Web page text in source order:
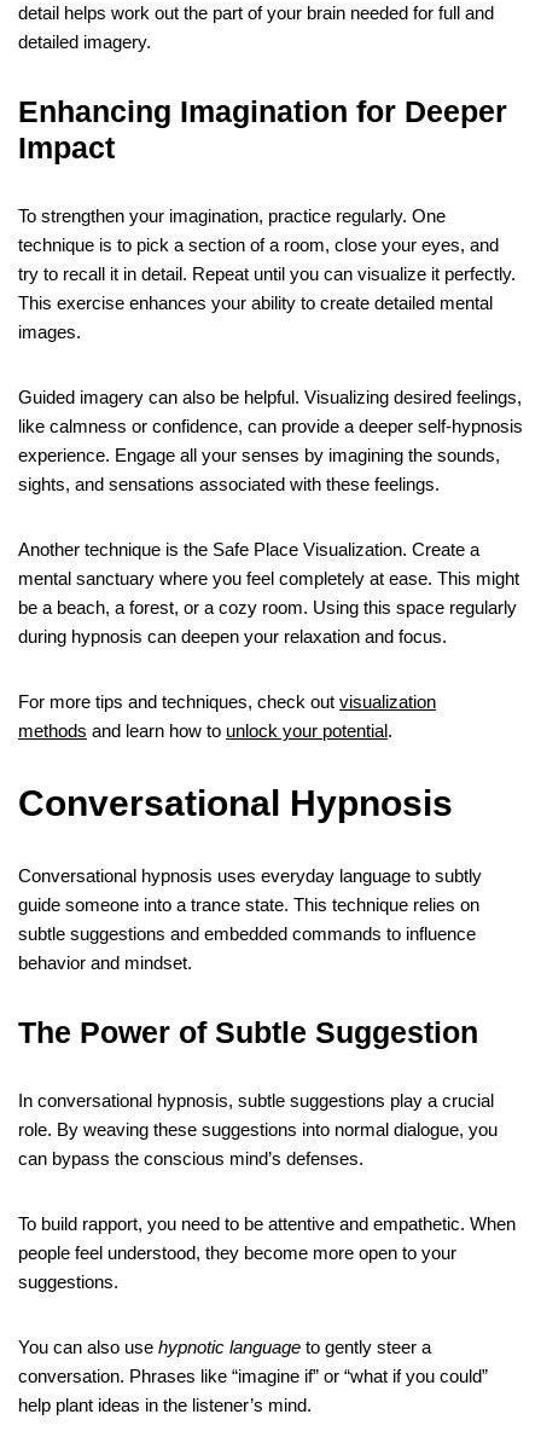
detail helps work out the part of your brain needed for full and
detailed imagery.
Enhancing Imagination for Deeper
Impact
To strengthen your imagination, practice regularly. One
technique is to pick a section of a room, close your eyes, and
try to recall it in detail. Repeat until you can visualize it perfectly.
This exercise enhances your ability to create detailed mental
images.
Guided imagery can also be helpful. Visualizing desired feelings,
like calmness or confidence, can provide a deeper self-hypnosis
experience. Engage all your senses by imagining the sounds,
sights, and sensations associated with these feelings.
Another technique is the Safe Place Visualization. Create a
mental sanctuary where you feel completely at ease. This might
be a beach, a forest, or a cozy room. Using this space regularly
during hypnosis can deepen your relaxation and focus.
For more tips and techniques, check out visualization
methods and learn how to unlock your potential.
Conversational Hypnosis
Conversational hypnosis uses everyday language to subtly
guide someone into a trance state. This technique relies on
subtle suggestions and embedded commands to influence
behavior and mindset.
The Power of Subtle Suggestion
In conversational hypnosis, subtle suggestions play a crucial
role. By weaving these suggestions into normal dialogue, you
can bypass the conscious mind’s defenses.
To build rapport, you need to be attentive and empathetic. When
people feel understood, they become more open to your
suggestions.
You can also use hypnotic language to gently steer a
conversation. Phrases like “imagine if” or “what if you could”
help plant ideas in the listener’s mind.